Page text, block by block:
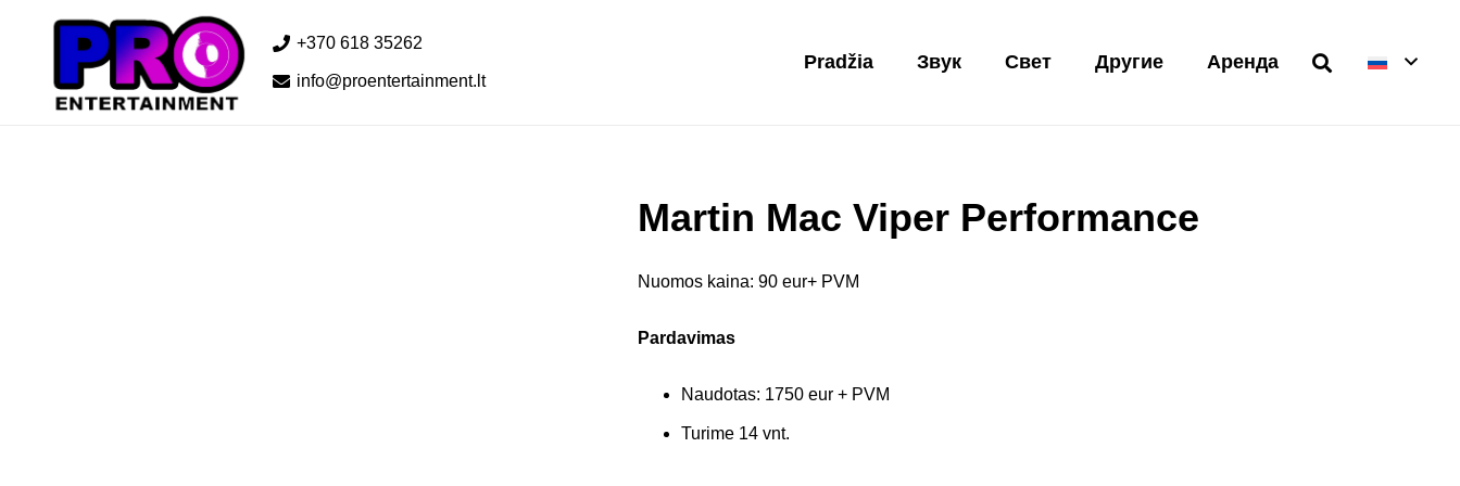
+370 618 35262
info@proentertainment.lt
Pradžia Звук Свет Другие Аренда
Martin Mac Viper Performance
Nuomos kaina: 90 eur+ PVM
Pardavimas
Naudotas: 1750 eur + PVM
Turime 14 vnt.